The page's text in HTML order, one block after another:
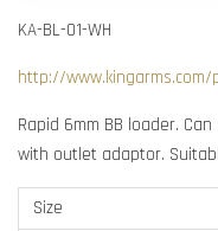
KA-BL-01-WH
http://www.kingarms.com/
Rapid 6mm BB loader.
with outlet adaptor.
Size